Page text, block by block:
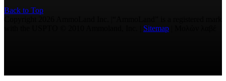
Back to Top
Sitemap